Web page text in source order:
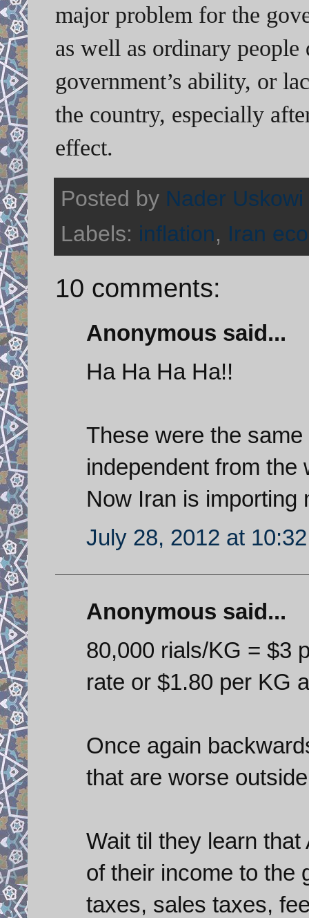
major problem for the
as well as ordinary
government’s ability, or
the country, especially
effect.
Posted by Nader Uskowi
Labels: inflation, Iran
10 comments:
Anonymous said...
Ha Ha Ha Ha!!
These were the
independent from the
Now Iran is importing
July 28, 2012 at
Anonymous said...
80,000 rials/KG = $3
rate or $1.80 per KG
Once again
that are worse
Wait til they learn
of their income to the
taxes, sales taxes,